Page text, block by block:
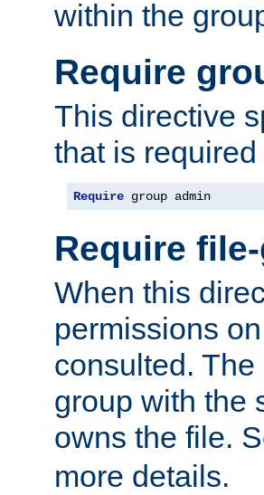
within the
Require
This directive
that is
Require group admin
Require
When this
permissions
consulted.
group with the
owns the file.
more details.